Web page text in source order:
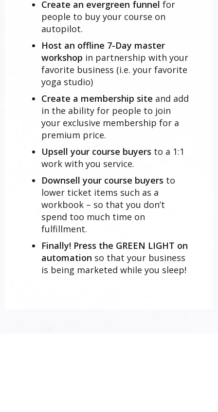
Create an evergreen funnel for
people to buy your course on
autopilot.
Host an offline 7-Day master
workshop in partnership with your
favorite business (i.e. your favorite
yoga studio)
Create a membership site and add
in the ability for people to join
your exclusive membership for a
premium price.
Upsell your course buyers to a 1:1
work with you service.
Downsell your course buyers to
lower ticket items such as a
workbook – so that you don’t
spend too much time on
fulfillment.
Finally! Press the GREEN LIGHT on
automation so that your business
is being marketed while you sleep!